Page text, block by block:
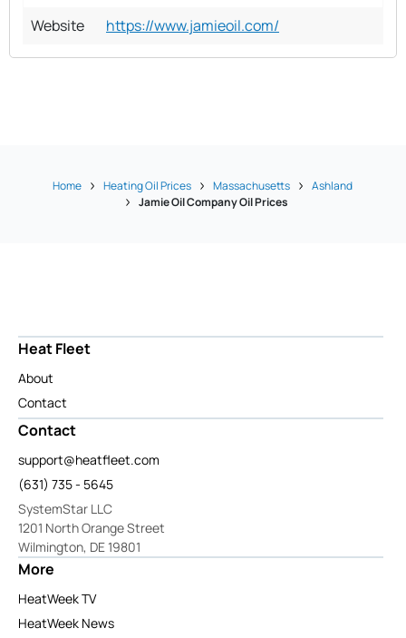
Website
https://www.jamieoil.com/
Home Heating Oil Prices Massachusetts
Ashland
Jamie Oil Company Oil Prices
Heat Fleet
About
Contact
Contact
support@heatfleet.com
(631) 735 - 5645
SystemStar LLC
1201 North Orange Street
Wilmington, DE 19801
More
HeatWeek TV
HeatWeek News